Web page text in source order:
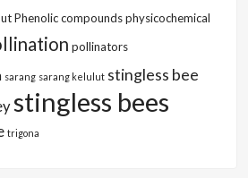
Phenolic compoundsphysicochemical
pollinators
sarang sarang kelulut stingless bee
stingless bees
trigona